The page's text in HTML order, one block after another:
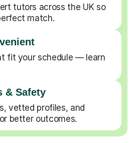
tutors across the UK so
match.
fit your schedule — learn
& Safety
vetted profiles, and
better outcomes.